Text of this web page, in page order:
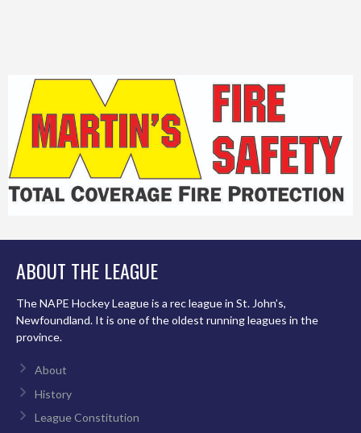
ABOUT THE LEAGUE
The NAPE Hockey League is a rec league in St. John’s,
Newfoundland. It is one of the oldest running leagues in the
province.
About
History
League Constitution